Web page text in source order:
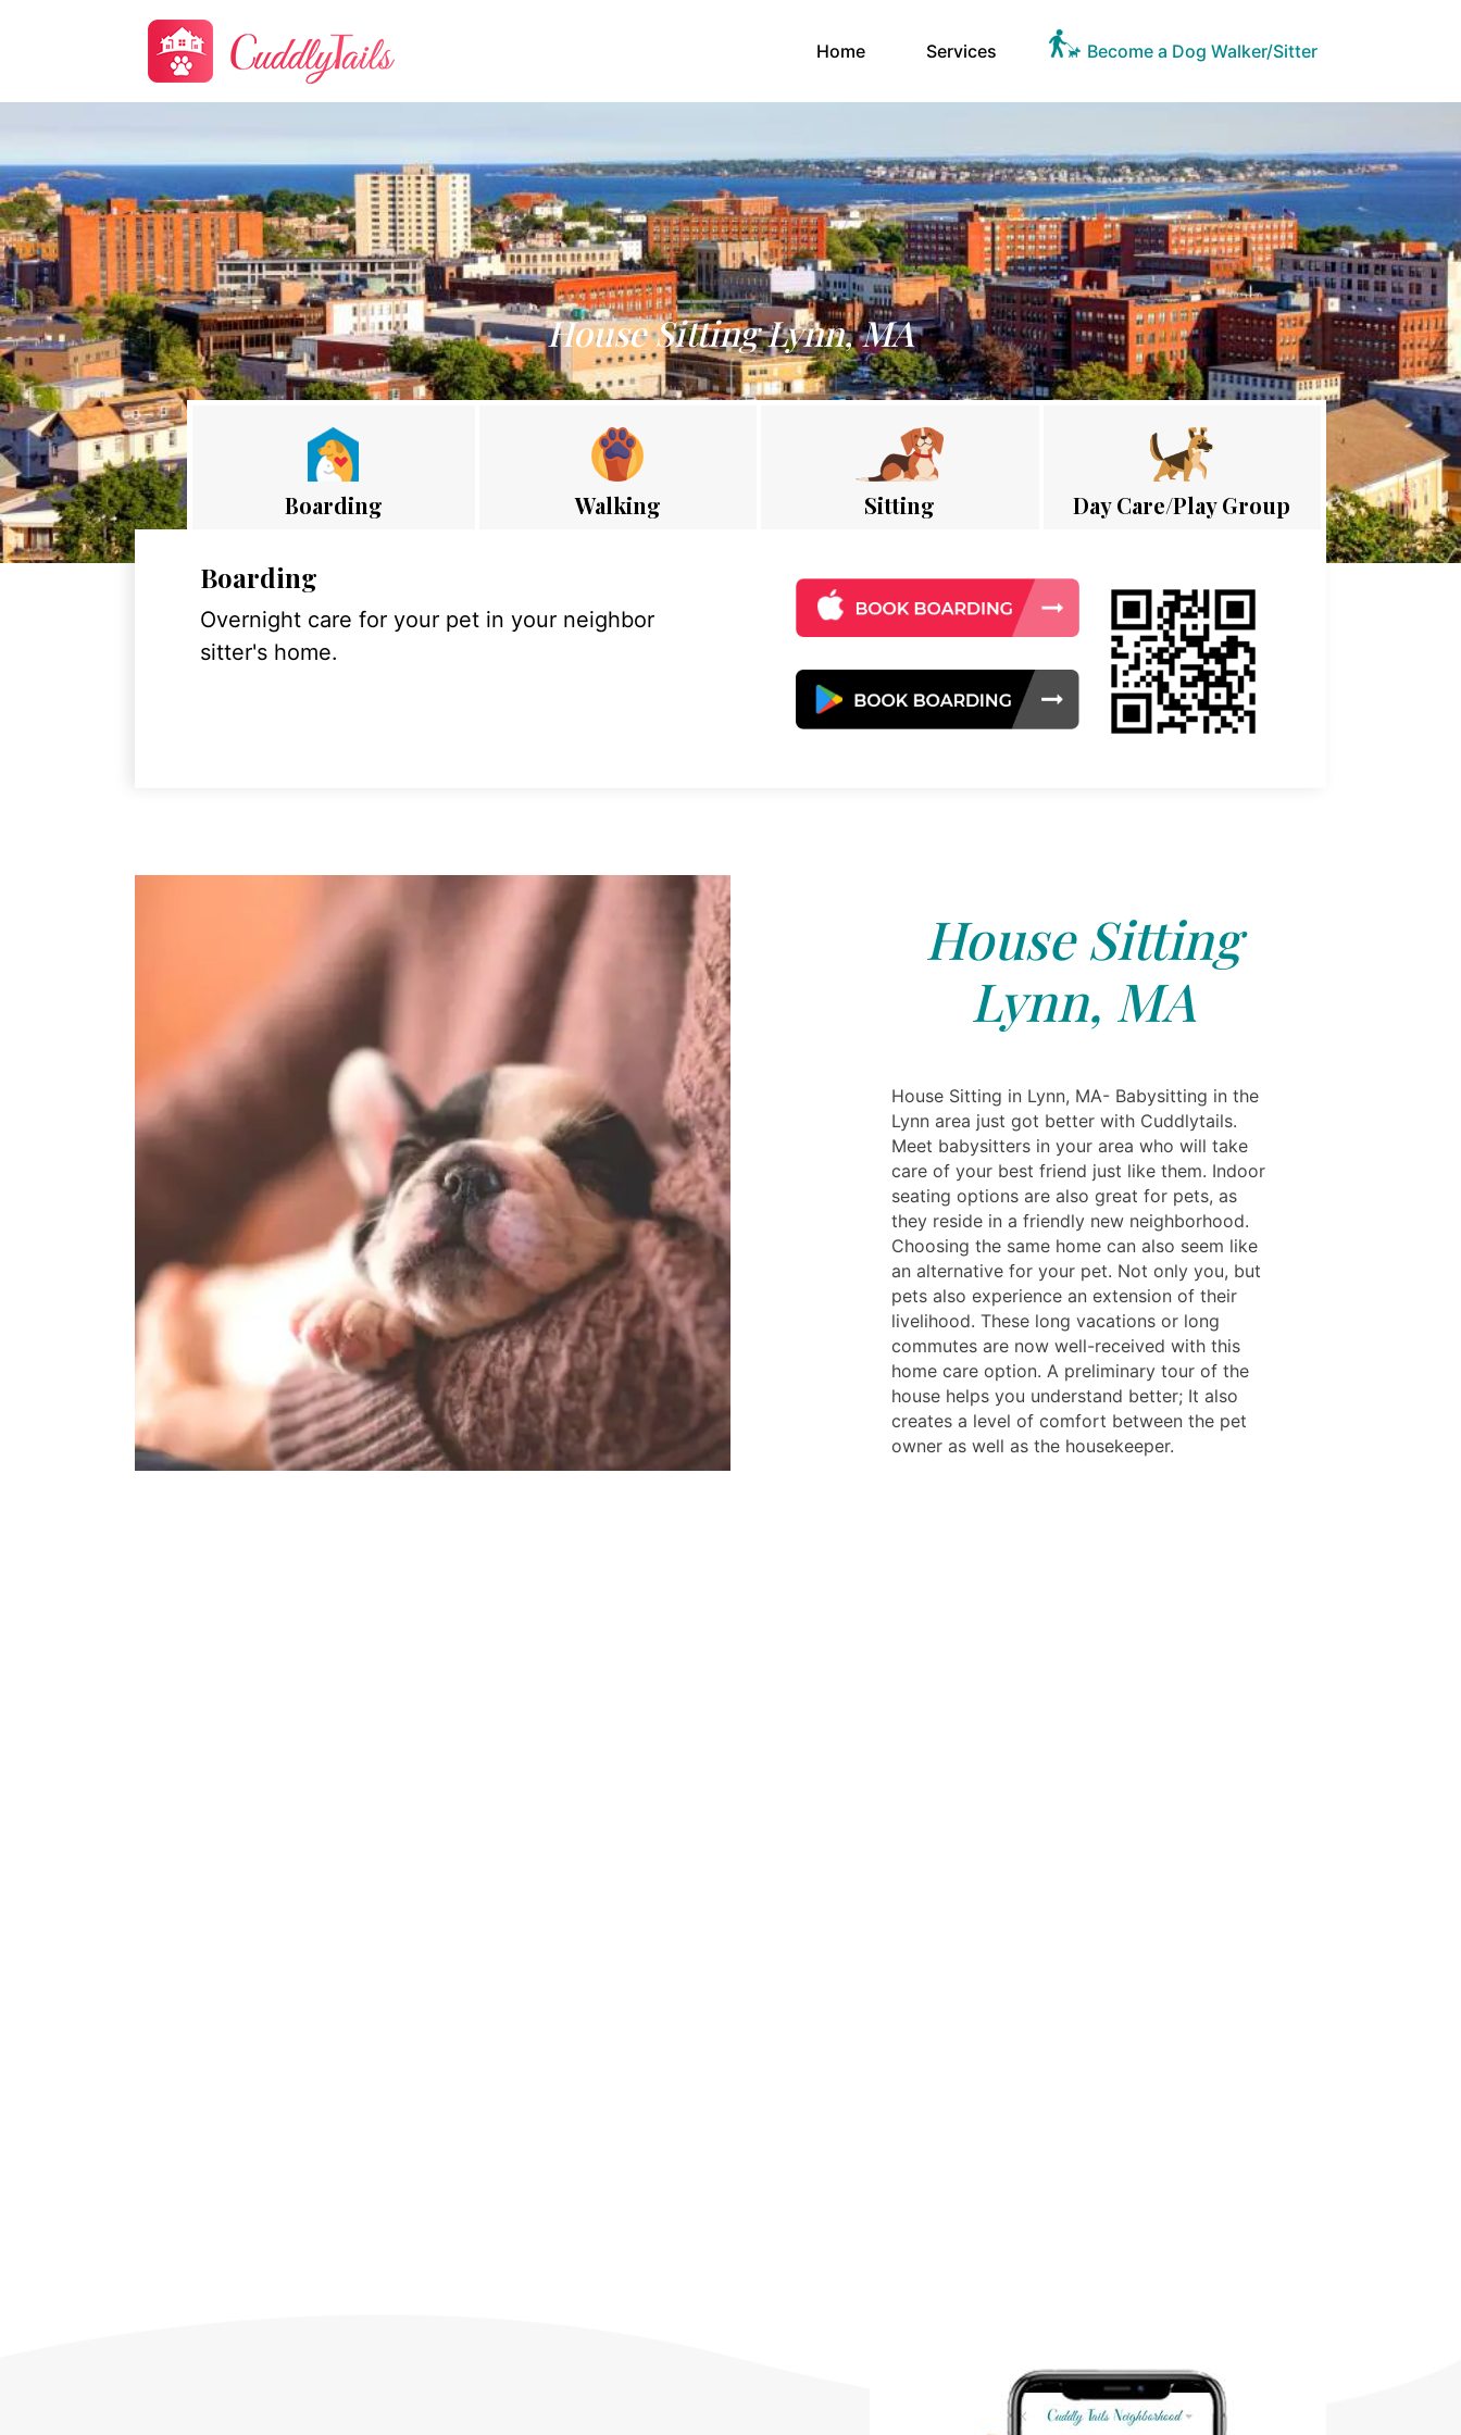
Home(current)Services Become a Dog Walker/Sitter
House Sitting Lynn, MA
Boarding Walking Sitting Day Care/Play Group
Boarding
Overnight care for your pet in your neighbor
sitter's home.
House Sitting
Lynn, MA
House Sitting in Lynn, MA- Babysitting in the
Lynn area just got better with Cuddlytails.
Meet babysitters in your area who will take
care of your best friend just like them. Indoor
seating options are also great for pets, as
they reside in a friendly new neighborhood.
Choosing the same home can also seem like
an alternative for your pet. Not only you, but
pets also experience an extension of their
livelihood. These long vacations or long
commutes are now well-received with this
home care option. A preliminary tour of the
house helps you understand better; It also
creates a level of comfort between the pet
owner as well as the housekeeper.